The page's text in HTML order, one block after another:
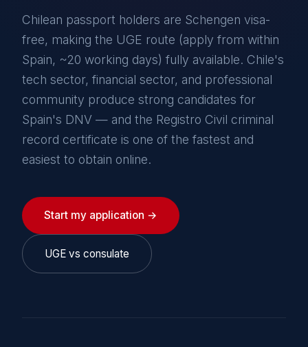
Chilean passport holders are Schengen visa-
free, making the UGE route (apply from within
Spain, ~20 working days) fully available. Chile's
tech sector, financial sector, and professional
community produce strong candidates for
Spain's DNV — and the Registro Civil criminal
record certificate is one of the fastest and
easiest to obtain online.
Start my application →
UGE vs consulate